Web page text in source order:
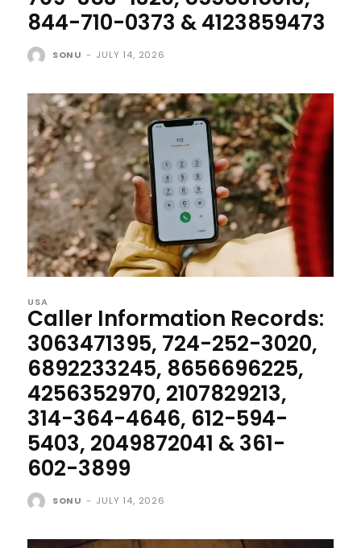
844-710-0373 & 4123859473
SONU - JULY 14, 2026
USA
Caller Information Records:
3063471395, 724-252-3020,
6892233245, 8656696225,
4256352970, 2107829213,
314-364-4646, 612-594-
5403, 2049872041 & 361-
602-3899
SONU - JULY 14, 2026